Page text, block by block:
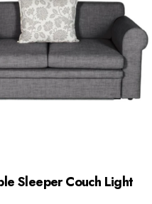
Sleeper Couch Light